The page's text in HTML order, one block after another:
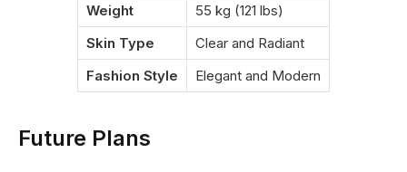
Weight
55 kg (121 lbs)
Skin Type
Clear and Radiant
Fashion Style
Elegant and Modern
Future Plans